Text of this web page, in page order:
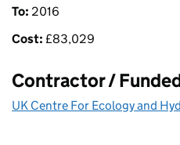
To: 2016
Cost: £83,029
Contractor /
UK Centre For Ecology and